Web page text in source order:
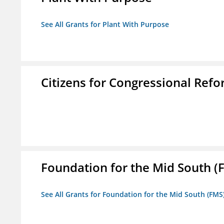
See All Grants for Plant With Purpose
Citizens for Congressional
Foundation for the Mid South
See All Grants for Foundation for the Mid South